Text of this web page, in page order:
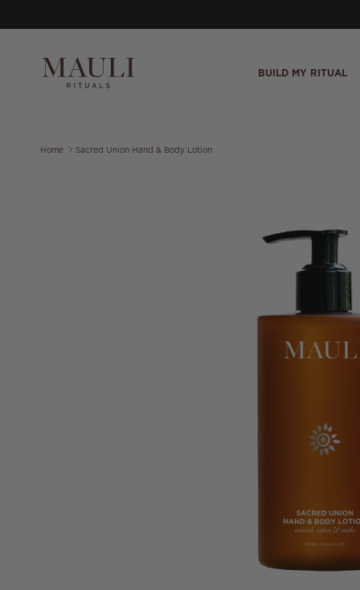
BUILD MY RITUAL
Home Sacred Union Hand & Body Lotion